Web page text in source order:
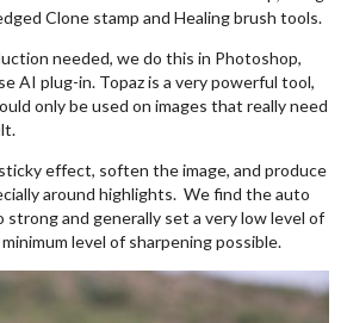
Clone stamp and Healing brush tools.
needed, we do this in Photoshop,
AI plug-in. Topaz is a very powerful tool,
only be used on images that really need
effect, soften the image, and produce
around highlights. We find the auto
and generally set a very low level of
level of sharpening possible.